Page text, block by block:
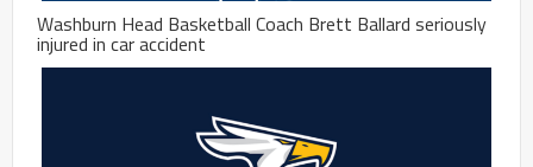
Washburn Head Basketball Coach Brett Ballard seriously
injured in car accident